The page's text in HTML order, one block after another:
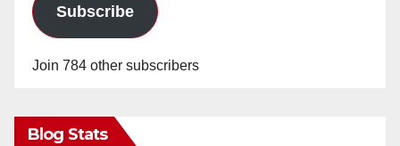
Subscribe
Join 784 other subscribers
Blog Stats